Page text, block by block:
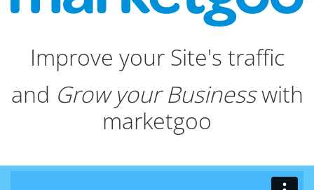
Improve your Site's traffic
and Grow your Businesswith
marketgoo